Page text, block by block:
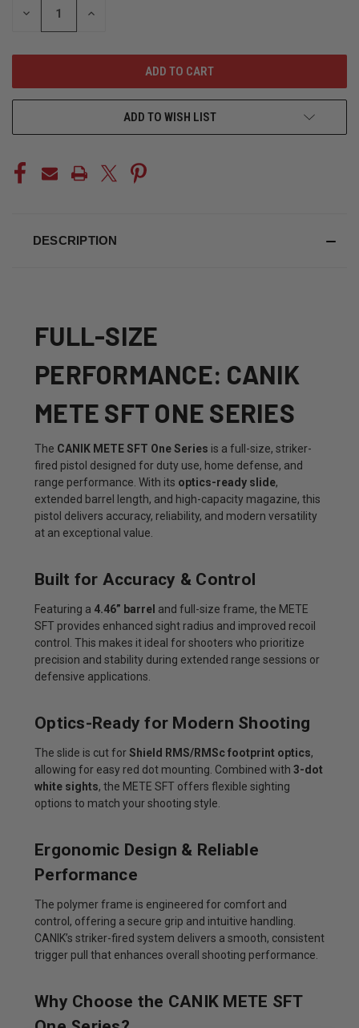
DECREASE INCREASE
ADD TO WISH LIST
DESCRIPTION
FULL-SIZE
PERFORMANCE: CANIK
METE SFT ONE SERIES
The CANIK METE SFT One Series is a full-size, striker-
fired pistol designed for duty use, home defense, and
range performance. With its optics-ready slide,
extended barrel length, and high-capacity magazine, this
pistol delivers accuracy, reliability, and modern versatility
at an exceptional value.
Built for Accuracy & Control
Featuring a 4.46” barrel and full-size frame, the METE
SFT provides enhanced sight radius and improved recoil
control. This makes it ideal for shooters who prioritize
precision and stability during extended range sessions or
defensive applications.
Optics-Ready for Modern Shooting
The slide is cut forShield RMS/RMSc footprint optics,
allowing for easy red dot mounting. Combined with 3-dot
white sights, the METE SFT offers flexible sighting
options to match your shooting style.
Ergonomic Design & Reliable
Performance
The polymer frame is engineered for comfort and
control, offering a secure grip and intuitive handling.
CANIK’s striker-fired system delivers a smooth, consistent
trigger pull that enhances overall shooting performance.
Why Choose the CANIK METE SFT